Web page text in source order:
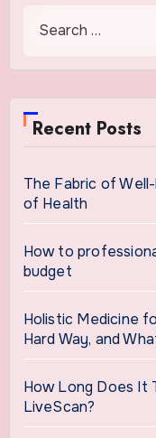
Recent Posts
The Fabric of
of Health
How to
budget
Holistic Medicine
Hard Way, and
How Long Does It
LiveScan?